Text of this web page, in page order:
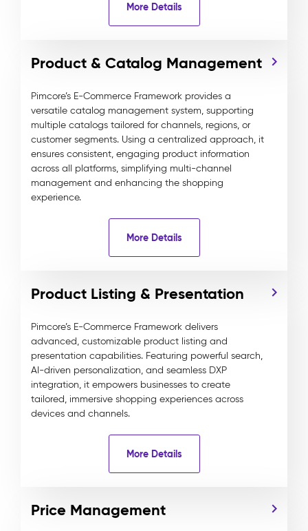
More Details
Product & Catalog Management
Pimcore’s E-Commerce Framework provides a
versatile catalog management system, supporting
multiple catalogs tailored for channels, regions, or
customer segments. Using a centralized approach, it
ensures consistent, engaging product information
across all platforms, simplifying multi-channel
management and enhancing the shopping
experience.
More Details
Product Listing & Presentation
Pimcore’s E-Commerce Framework delivers
advanced, customizable product listing and
presentation capabilities. Featuring powerful search,
AI-driven personalization, and seamless DXP
integration, it empowers businesses to create
tailored, immersive shopping experiences across
devices and channels.
More Details
Price Management